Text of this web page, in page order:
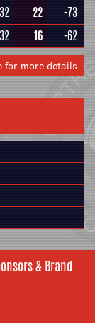
32 22
-73
32 16 -62
for more details
& Brand